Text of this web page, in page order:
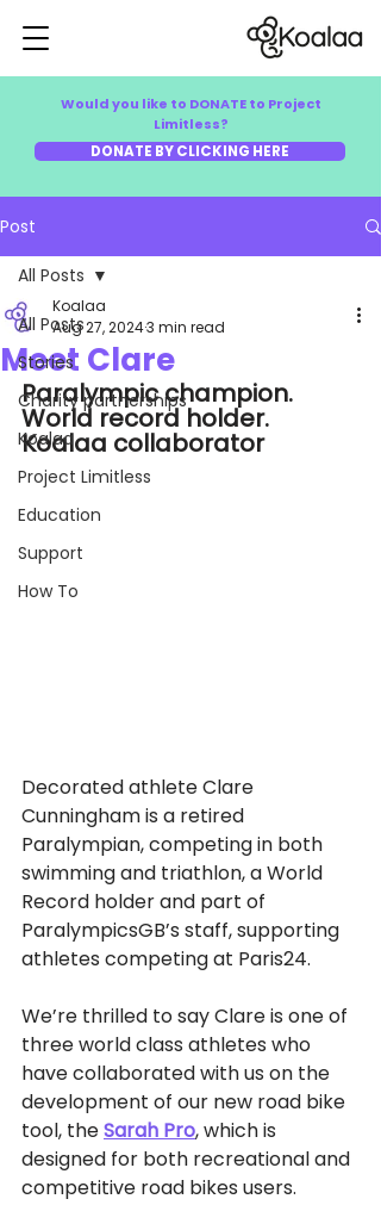
Would you like to DONATE to Project
Limitless?
DONATE BY CLICKING HERE
Post
All Posts
Stories
Charity partnerships
Koalaa
Project Limitless
Education
Support
How To
All Posts
Meet Clare
Koalaa
Aug 27, 20243 min read
Paralympic champion.
World record holder.
Koalaa collaborator
Decorated athlete Clare
Cunningham is a retired
Paralympian, competing in both
swimming and triathlon, a World
Record holder and part of
ParalympicsGB’s staff, supporting
athletes competing at Paris24.
We’re thrilled to say Clare is one of
three world class athletes who
have collaborated with us on the
development of our new road bike
tool, theSarah Pro, which is
designed for both recreational and
competitive road bikes users.